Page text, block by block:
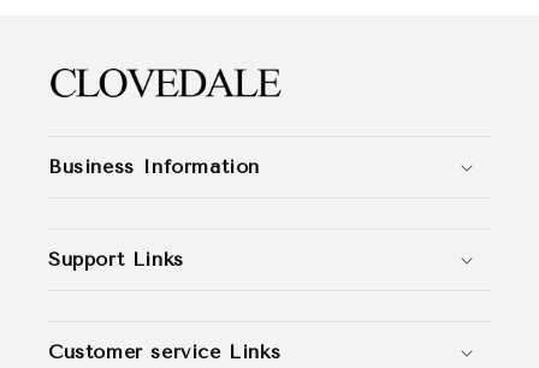
Business Information
Support Links
Customer service Links